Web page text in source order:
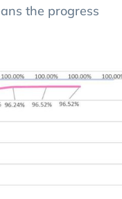
the progress